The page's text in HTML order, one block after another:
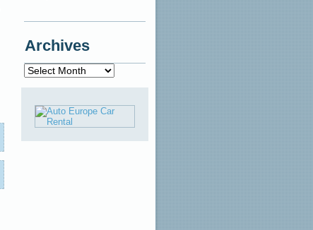
Archives
Archives